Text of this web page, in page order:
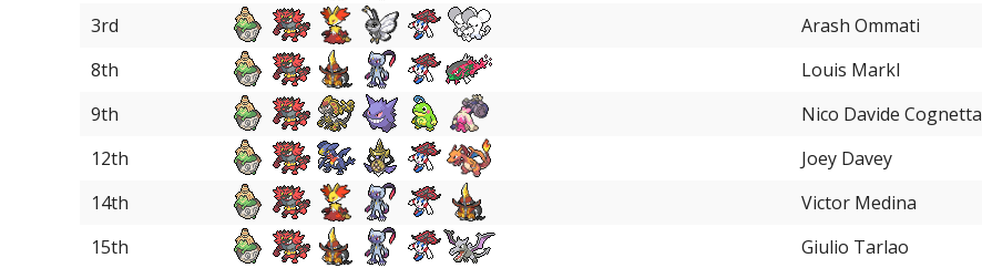
3rd
Arash Ommati
8th
Louis Markl
9th
Nico Davide Cognetta
12th
Joey Davey
14th
Victor Medina
15th
Giulio Tarlao